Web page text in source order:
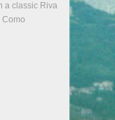
a classic Riva